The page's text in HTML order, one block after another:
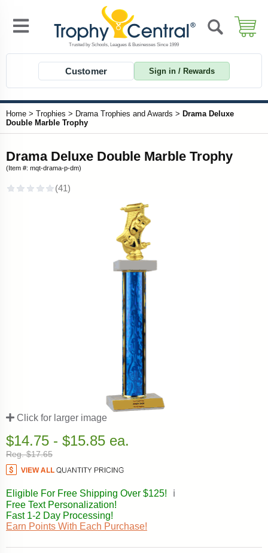
Customer Sign in / Rewards
Home > Trophies > Drama Trophies and Awards > Drama Deluxe
Double Marble Trophy
Drama Deluxe Double Marble Trophy
(Item #: mqt-drama-p-dm)
Click for larger image
$14.75 - $15.85 ea.
Reg. $17.65
Eligible For Free Shipping Over $125!
ℹ️
Free Text Personalization!
Fast 1-2 Day Processing!
Earn Points With Each Purchase!